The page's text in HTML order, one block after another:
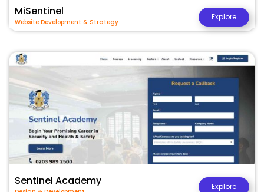
MiSentinel
Website Development & Strategy
Explore
Sentinel Academy Explore